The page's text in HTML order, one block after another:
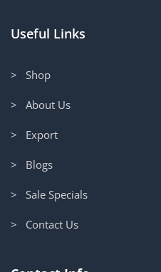
Useful Links
> Shop
> About Us
> Export
> Blogs
> Sale Specials
> Contact Us